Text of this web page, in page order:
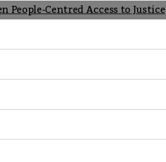
Centred Access to Justice